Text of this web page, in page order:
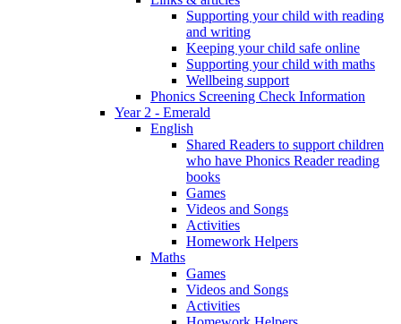
Supporting your child with reading
and writing
Keeping your child safe online
Supporting your child with maths
Wellbeing support
Phonics Screening Check Information
Year 2 - Emerald
English
Shared Readers to support children
who have Phonics Reader reading
books
Games
Videos and Songs
Activities
Homework Helpers
Maths
Games
Videos and Songs
Activities